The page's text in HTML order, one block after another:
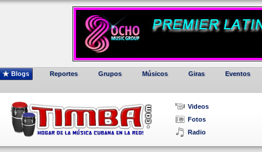
Blogs Reportes Grupos Músicos Giras Eventos
Videos
Fotos
Radio